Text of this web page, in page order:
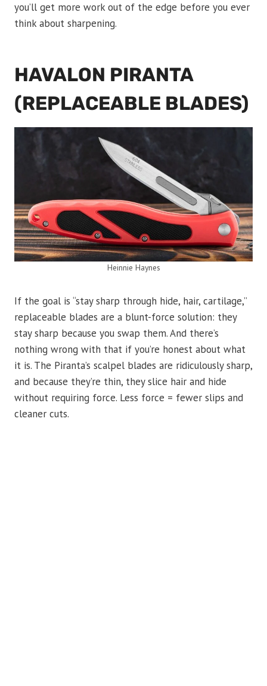
you’ll get more work out of the edge before you ever
think about sharpening.
HAVALON PIRANTA
(REPLACEABLE BLADES)
Heinnie Haynes
If the goal is “stay sharp through hide, hair, cartilage,”
replaceable blades are a blunt-force solution: they
stay sharp because you swap them. And there’s
nothing wrong with that if you’re honest about what
it is. The Piranta’s scalpel blades are ridiculously sharp,
and because they’re thin, they slice hair and hide
without requiring force. Less force = fewer slips and
cleaner cuts.